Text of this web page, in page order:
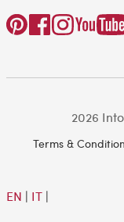
2026
Terms &
EN | IT|